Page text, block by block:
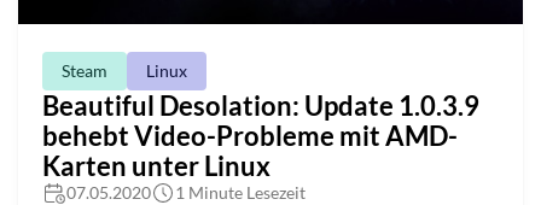
Steam Linux
Beautiful Desolation: Update 1.0.3.9
behebt Video-Probleme mit AMD-
Karten unter Linux
07.05.2020 1 Minute Lesezeit